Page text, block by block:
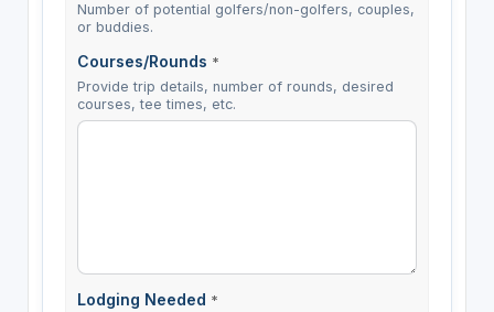
Number of potential golfers/non-golfers, couples,
or buddies.
Courses/Rounds *
Provide trip details, number of rounds, desired
courses, tee times, etc.
Lodging Needed *